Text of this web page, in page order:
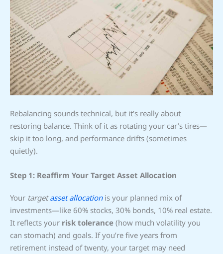
Rebalancing sounds technical, but it’s really about
restoring balance. Think of it as rotating your car’s tires—
skip it too long, and performance drifts (sometimes
quietly).
Step 1: Reaffirm Your Target Asset Allocation
Your targetasset allocationis your planned mix of
investments—like 60% stocks, 30% bonds, 10% real estate.
It reflects your risk tolerance (how much volatility you
can stomach) and goals. If you’re five years from
retirement instead of twenty, your target may need